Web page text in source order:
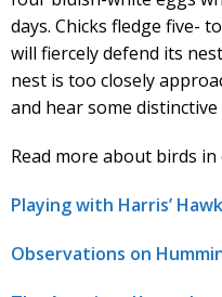
days. Chicks fledge five-
will fiercely defend its
nest is too closely
and hear some
Read more about birds
Playing with Harris’
Observations on